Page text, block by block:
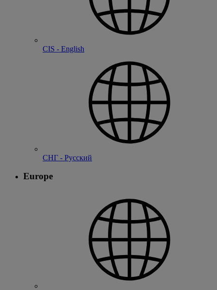
CIS - English
СНГ - Русский
Europe